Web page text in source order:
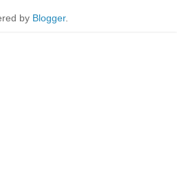
by Blogger.